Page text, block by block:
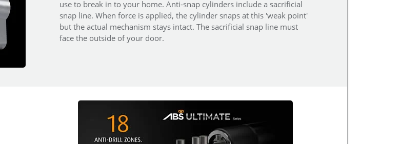
use to break in to your home. Anti-snap cylinders include a sacrificial
snap line. When force is applied, the cylinder snaps at this 'weak point'
but the actual mechanism stays intact. The sacrificial snap line must
face the outside of your door.